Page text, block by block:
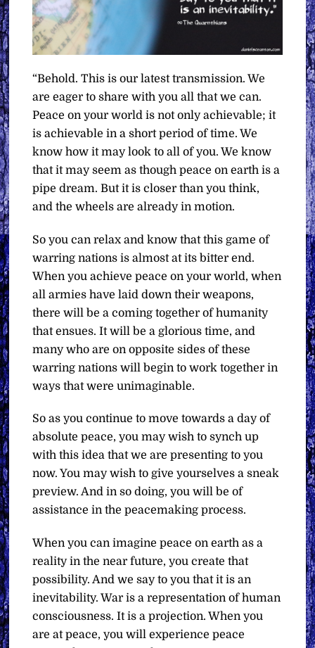
“Behold. This is our latest transmission. We
are eager to share with you all that we can.
Peace on your world is not only achievable; it
is achievable in a short period of time. We
know how it may look to all of you. We know
that it may seem as though peace on earth is a
pipe dream. But it is closer than you think,
and the wheels are already in motion.
So you can relax and know that this game of
warring nations is almost at its bitter end.
When you achieve peace on your world, when
all armies have laid down their weapons,
there will be a coming together of humanity
that ensues. It will be a glorious time, and
many who are on opposite sides of these
warring nations will begin to work together in
ways that were unimaginable.
So as you continue to move towards a day of
absolute peace, you may wish to synch up
with this idea that we are presenting to you
now. You may wish to give yourselves a sneak
preview. And in so doing, you will be of
assistance in the peacemaking process.
When you can imagine peace on earth as a
reality in the near future, you create that
possibility. And we say to you that it is an
inevitability. War is a representation of human
consciousness. It is a projection. When you
are at peace, you will experience peace